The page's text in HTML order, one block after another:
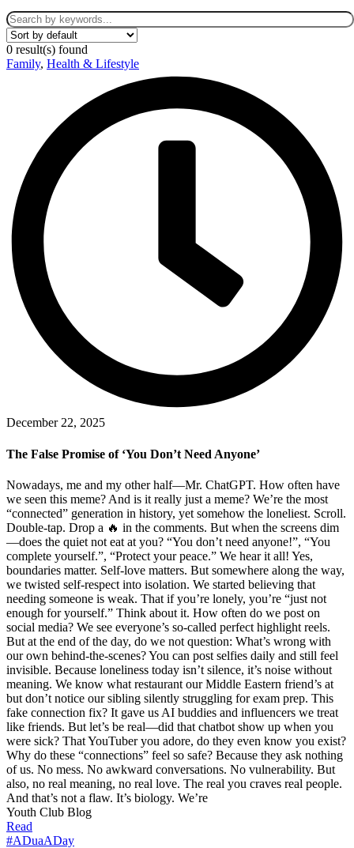
0 result(s) found
Family, Health & Lifestyle
December 22, 2025
The False Promise of ‘You Don’t Need Anyone’
Nowadays, me and my other half—Mr. ChatGPT. How often have
we seen this meme? And is it really just a meme? We’re the most
“connected” generation in history, yet somehow the loneliest. Scroll.
Double-tap. Drop a 🔥 in the comments. But when the screens dim
—does the quiet not eat at you? “You don’t need anyone!”, “You
complete yourself.”, “Protect your peace.” We hear it all! Yes,
boundaries matter. Self-love matters. But somewhere along the way,
we twisted self-respect into isolation. We started believing that
needing someone is weak. That if you’re lonely, you’re “just not
enough for yourself.” Think about it. How often do we post on
social media? We see everyone’s so-called perfect highlight reels.
But at the end of the day, do we not question: What’s wrong with
our own behind-the-scenes? You can post selfies daily and still feel
invisible. Because loneliness today isn’t silence, it’s noise without
meaning. We know what restaurant our Middle Eastern friend’s at
but don’t notice our sibling silently struggling for exam prep. This
fake connection fix? It gave us AI buddies and influencers we treat
like friends. But let’s be real—did that chatbot show up when you
were sick? That YouTuber you adore, do they even know you exist?
Why do these “connections” feel so safe? Because they ask nothing
of us. No mess. No awkward conversations. No vulnerability. But
also, no real meaning, no real love. The real you craves real people.
And that’s not a flaw. It’s biology. We’re
Youth Club Blog
Read
#ADuaADay